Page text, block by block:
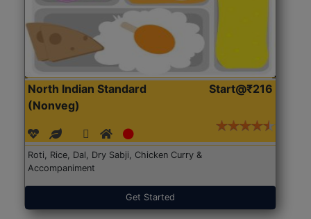
North Indian Standard
(Nonveg)
Start@₹216
Roti, Rice, Dal, Dry Sabji, Chicken Curry &
Accompaniment
Get Started